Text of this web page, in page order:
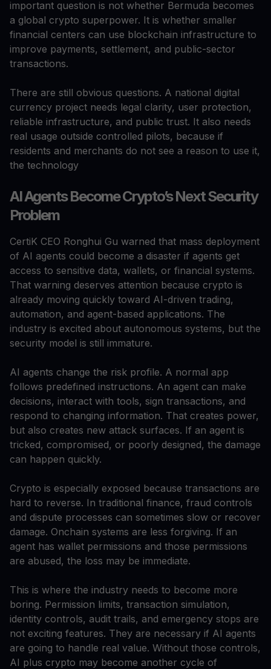
important question is not whether Bermuda becomes
a global crypto superpower. It is whether smaller
financial centers can use blockchain infrastructure to
improve payments, settlement, and public-sector
transactions.
There are still obvious questions. A national digital
currency project needs legal clarity, user protection,
reliable infrastructure, and public trust. It also needs
real usage outside controlled pilots, because if
residents and merchants do not see a reason to use it,
the technology
AI Agents Become Crypto’s Next Security
Problem
CertiK CEO Ronghui Gu warned that mass deployment
of AI agents could become a disaster if agents get
access to sensitive data, wallets, or financial systems.
That warning deserves attention because crypto is
already moving quickly toward AI-driven trading,
automation, and agent-based applications. The
industry is excited about autonomous systems, but the
security model is still immature.
AI agents change the risk profile. A normal app
follows predefined instructions. An agent can make
decisions, interact with tools, sign transactions, and
respond to changing information. That creates power,
but also creates new attack surfaces. If an agent is
tricked, compromised, or poorly designed, the damage
can happen quickly.
Crypto is especially exposed because transactions are
hard to reverse. In traditional finance, fraud controls
and dispute processes can sometimes slow or recover
damage. Onchain systems are less forgiving. If an
agent has wallet permissions and those permissions
are abused, the loss may be immediate.
This is where the industry needs to become more
boring. Permission limits, transaction simulation,
identity controls, audit trails, and emergency stops are
not exciting features. They are necessary if AI agents
are going to handle real value. Without those controls,
AI plus crypto may become another cycle of